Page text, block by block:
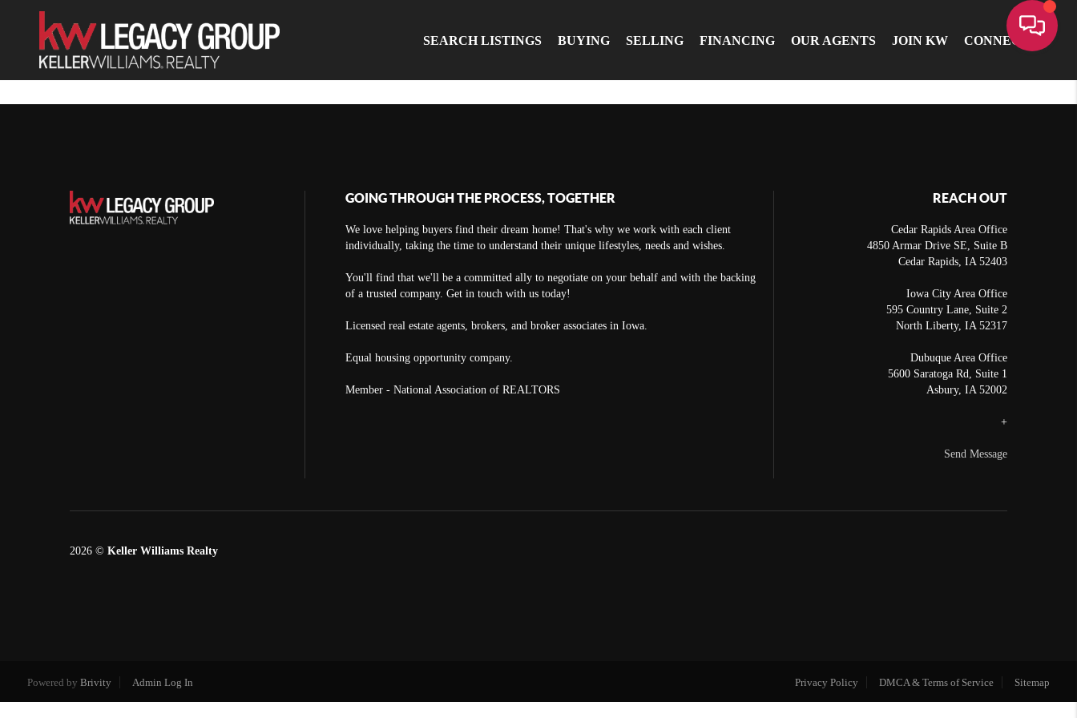
SEARCH LISTINGS BUYING SELLING FINANCING OUR AGENTS JOIN KW CONNECT
GOING THROUGH THE PROCESS, TOGETHER
We love helping buyers find their dream home! That's why we work with each client
individually, taking the time to understand their unique lifestyles, needs and wishes.
You'll find that we'll be a committed ally to negotiate on your behalf and with the backing
of a trusted company. Get in touch with us today!
Licensed real estate agents, brokers, and broker associates in Iowa.
Equal housing opportunity company.
Member - National Association of REALTORS
REACH OUT
Cedar Rapids Area Office
4850 Armar Drive SE, Suite B
Cedar Rapids IA 52403
Iowa City Area Office
595 Country Lane, Suite 2
North Liberty, IA 52317
Dubuque Area Office
5600 Saratoga Rd, Suite 1
Asbury, IA 52002
+
Send Message
2026 © Keller Williams Realty
Powered by Brivity Admin Log In Privacy Policy DMCA & Terms of Service Sitemap